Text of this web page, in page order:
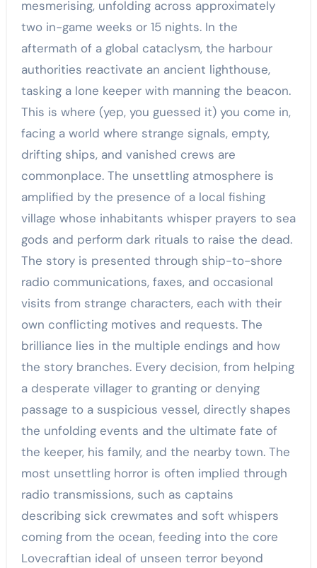
mesmerising, unfolding across approximately
two in-game weeks or 15 nights. In the
aftermath of a global cataclysm, the harbour
authorities reactivate an ancient lighthouse,
tasking a lone keeper with manning the beacon.
This is where (yep, you guessed it) you come in,
facing a world where strange signals, empty,
drifting ships, and vanished crews are
commonplace. The unsettling atmosphere is
amplified by the presence of a local fishing
village whose inhabitants whisper prayers to sea
gods and perform dark rituals to raise the dead.
The story is presented through ship-to-shore
radio communications, faxes, and occasional
visits from strange characters, each with their
own conflicting motives and requests. The
brilliance lies in the multiple endings and how
the story branches. Every decision, from helping
a desperate villager to granting or denying
passage to a suspicious vessel, directly shapes
the unfolding events and the ultimate fate of
the keeper, his family, and the nearby town. The
most unsettling horror is often implied through
radio transmissions, such as captains
describing sick crewmates and soft whispers
coming from the ocean, feeding into the core
Lovecraftian ideal of unseen terror beyond